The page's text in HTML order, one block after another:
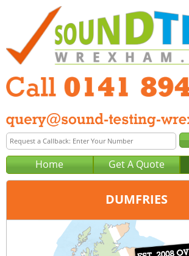
Home Get A Quote
DUMFRIES
Glasgow
0141 894 0107
query@sound-testing-glasgow.co.uk